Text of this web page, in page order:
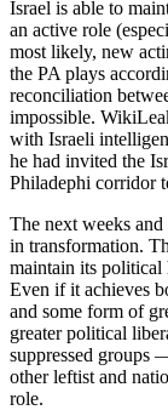
Israel is able to
an active role
most likely, new
the PA plays
reconciliation
impossible.
with Israeli
he had invited the
Philadephi corridor
The next weeks
in transformation.
maintain its political
Even if it achieves
and some form of
greater political
suppressed groups
other leftist and
role.